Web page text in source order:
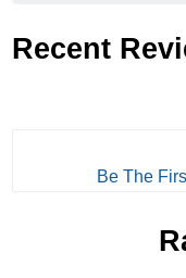
Recent
Be The